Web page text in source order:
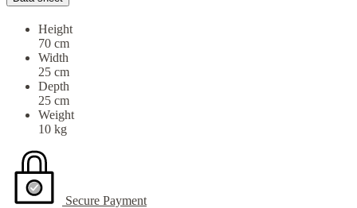
Height
70 cm
Width
25 cm
Depth
25 cm
Weight
10 kg
Secure Payment